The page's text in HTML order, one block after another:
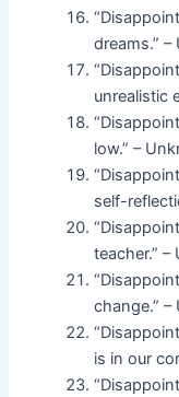
dreams.”
unrealistic
low.” –
self-
teacher.”
change.”
is in our